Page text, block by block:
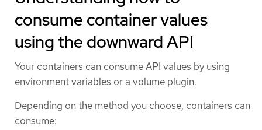
consume container values
using the downward API
Your containers can consume API values by using
environment variables or a volume plugin.
Depending on the method you choose, containers can
consume: